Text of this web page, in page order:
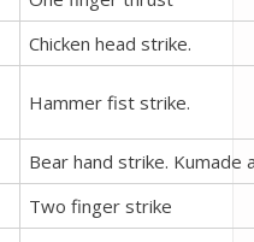
Chicken head strike.
Hammer fist strike.
Bear hand strike. Kumade
Two finger strike